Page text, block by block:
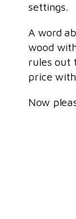
settings.
A word
wood
rules out
price
Now